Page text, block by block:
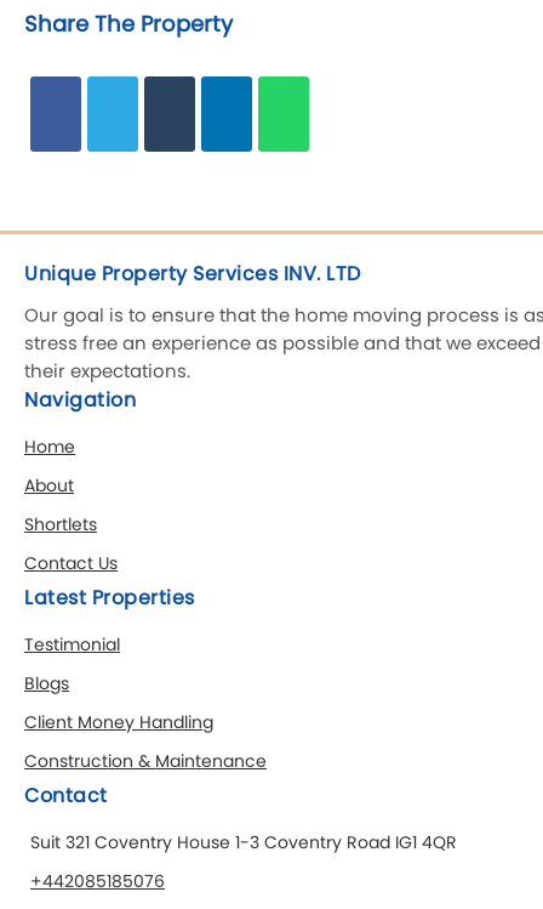
Share The Property
Unique Property Services INV. LTD
Our goal is to ensure that the home moving process is
stress free an experience as possible and that we exceed
their expectations.
Navigation
Home
About
Shortlets
Contact Us
Latest Properties
Testimonial
Blogs
Client Money Handling
Construction & Maintenance
Contact
Suit 321 Coventry House 1-3 Coventry Road IG1 4QR
+442085185076